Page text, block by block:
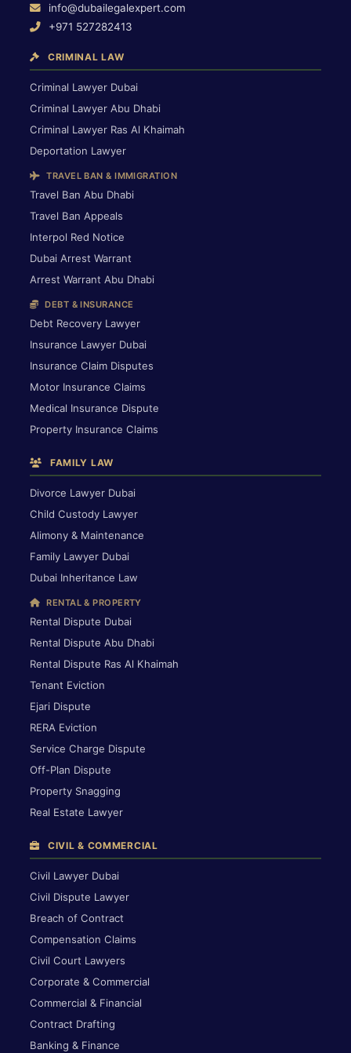
info@dubailegalexpert.com
+971 527282413
CRIMINAL LAW
Criminal Lawyer Dubai
Criminal Lawyer Abu Dhabi
Criminal Lawyer Ras Al Khaimah
Deportation Lawyer
TRAVEL BAN & IMMIGRATION
Travel Ban Abu Dhabi
Travel Ban Appeals
Interpol Red Notice
Dubai Arrest Warrant
Arrest Warrant Abu Dhabi
DEBT & INSURANCE
Debt Recovery Lawyer
Insurance Lawyer Dubai
Insurance Claim Disputes
Motor Insurance Claims
Medical Insurance Dispute
Property Insurance Claims
FAMILY LAW
Divorce Lawyer Dubai
Child Custody Lawyer
Alimony & Maintenance
Family Lawyer Dubai
Dubai Inheritance Law
RENTAL & PROPERTY
Rental Dispute Dubai
Rental Dispute Abu Dhabi
Rental Dispute Ras Al Khaimah
Tenant Eviction
Ejari Dispute
RERA Eviction
Service Charge Dispute
Off-Plan Dispute
Property Snagging
Real Estate Lawyer
CIVIL & COMMERCIAL
Civil Lawyer Dubai
Civil Dispute Lawyer
Breach of Contract
Compensation Claims
Civil Court Lawyers
Corporate & Commercial
Commercial & Financial
Contract Drafting
Banking & Finance